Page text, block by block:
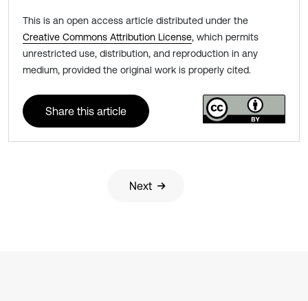
This is an open access article distributed under the
Creative Commons Attribution License, which permits
unrestricted use, distribution, and reproduction in any
medium, provided the original work is properly cited.
Share this article
Next